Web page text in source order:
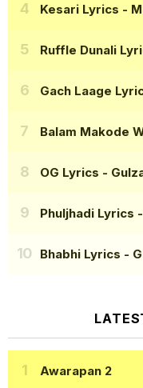
Kesari Lyrics -
Ruffle Dunali
Gach Laage
Balam Makode
OG Lyrics -
Phuljhadi Lyrics
Bhabhi Lyrics -
Awarapan 2